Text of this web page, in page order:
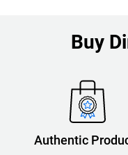
Buy
Authentic